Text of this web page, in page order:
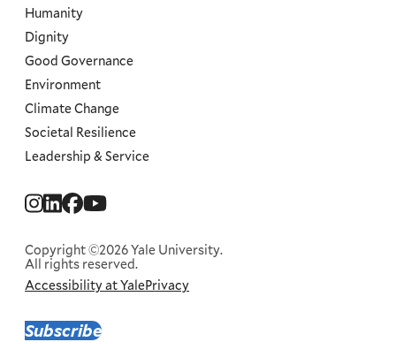
Subscribe
Social
Copyright ©2026 Yale University.
All rights reserved.
Corporate
Menu
Accessibility at YalePrivacy
Humanity
Dignity
Good Governance
Environment
Climate Change
Societal Resilience
Leadership & Service